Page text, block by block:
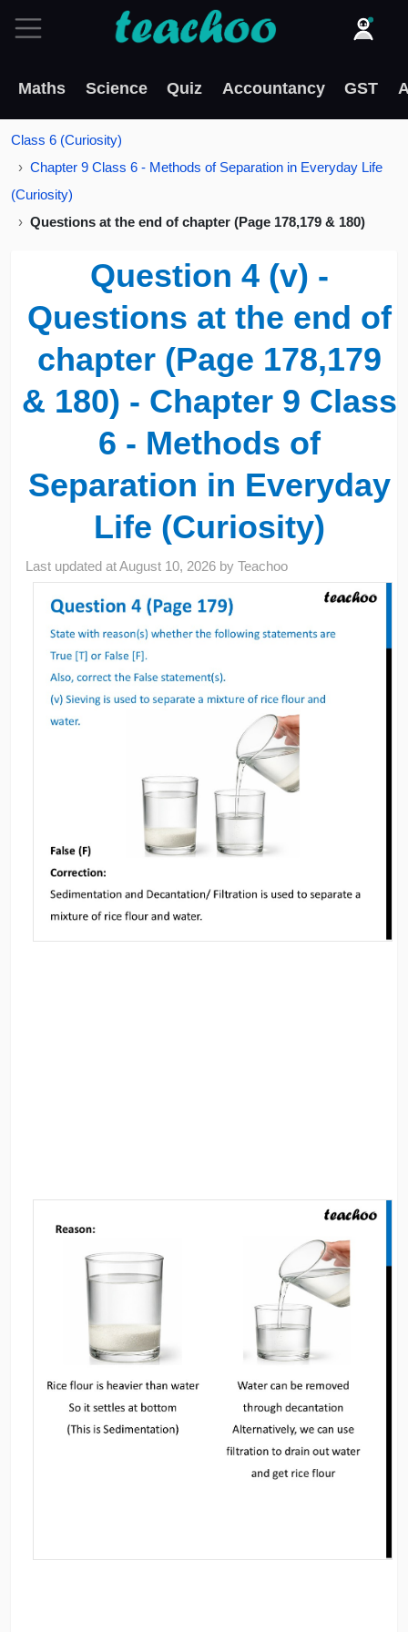
Maths Science Quiz Accountancy GST
Class 6 (Curiosity)
Chapter 9 Class 6 - Methods of Separation in Everyday Life
(Curiosity)
Questions at the end of chapter (Page 178,179 & 180)
Question 4 (v) -
Questions at the end of
chapter (Page 178,179
& 180) - Chapter 9 Class
6 - Methods of
Separation in Everyday
Life (Curiosity)
Last updated atAugust 10, 2026 byTeachoo